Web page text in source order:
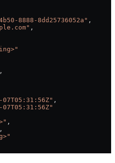
8888-8dd25736052a" ,
,
,
07T05:31:56Z" ,
07T05:31:56Z"
,
,